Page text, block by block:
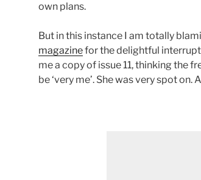
own plans.
But in this instance I am totally
magazinefor the delightful
me a copy of issue 11, thinking the
be ‘very me’. She was very spot